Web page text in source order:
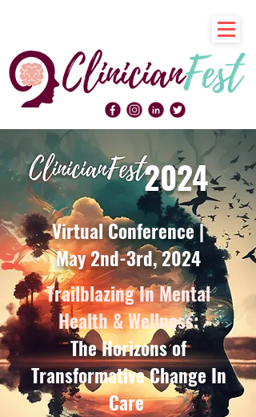
2024
Virtual Conference |
May 2nd-3rd, 2024
Trailblazing In Mental
Health & Wellness:
The Horizons of
Transformative Change In
Care